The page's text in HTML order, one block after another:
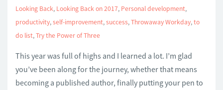
Looking Back, Looking Back on 2017, Personal development,
productivity,self-improvement,success,Throwaway Workday,to
do list,Try the Power of Three
This year was full of highs and I learned a lot. I’m glad
you’ve been along for the journey, whether that means
becoming a published author, finally putting your pen to